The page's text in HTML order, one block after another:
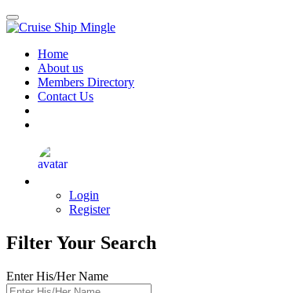
Skip
to
contentHome
About us
Members Directory
Contact Us
Login
Register
Filter Your Search
Enter His/Her Name